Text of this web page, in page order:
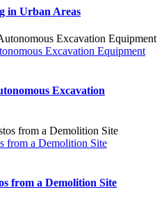
in Urban Areas
Excavation Equipment
Excavation
from a Demolition Site
from a Demolition Site